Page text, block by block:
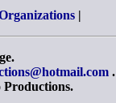
|
.
Productions.